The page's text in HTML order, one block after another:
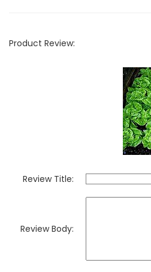
Product Review:
Review Title:
Review Body: